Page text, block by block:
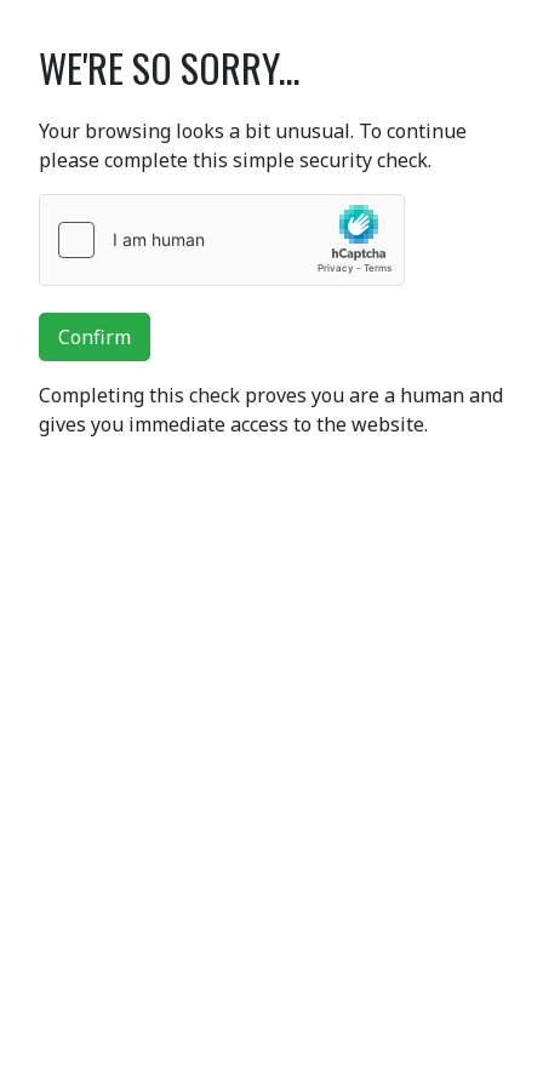
WE'RE SO SORRY...
Your browsing looks a bit unusual. To continue
please complete this simple security check.
Confirm
Completing this check proves you are a human and
gives you immediate access to the website.